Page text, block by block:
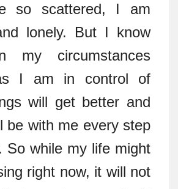
so scattered, I am
lonely. But I know
my circumstances
I am in control of
will get better and
be with me every step
So while my life might
right now, it will not